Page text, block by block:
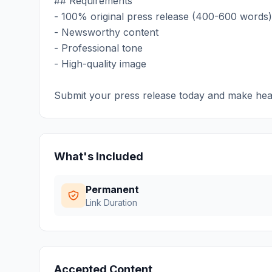
- 100% original press release (400-600 words)
- Newsworthy content
- Professional tone
- High-quality image
Submit your press release today and make
What's Included
Permanent
Link Duration
Accepted Content